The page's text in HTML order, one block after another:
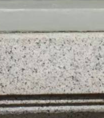
WNAW FREE APP
WNAW ON ALEXA
WNAW ON GOOGLE HOME